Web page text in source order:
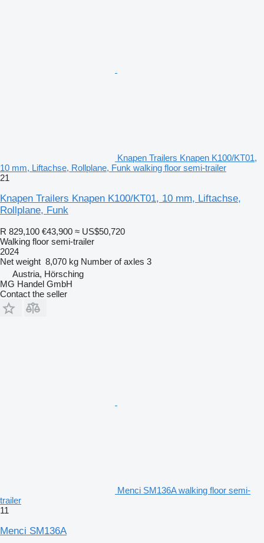
Knapen Trailers Knapen K100/KT01,
10 mm, Liftachse, Rollplane, Funk walking floor semi-trailer
21
Knapen Trailers Knapen K100/KT01, 10 mm, Liftachse,
Rollplane, Funk
R 829,100 €43,900 ≈ US$50,720
Walking floor semi-trailer
2024
Net weight 8,070 kg Number of axles 3
Austria, Hörsching
MG Handel GmbH
Contact the seller
Menci SM136A walking floor semi-
trailer
11
Menci SM136A